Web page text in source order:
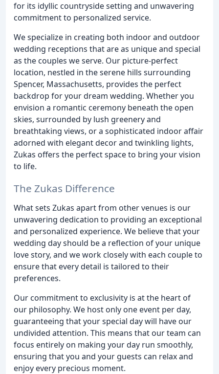
for its idyllic countryside setting and unwavering
commitment to personalized service.
We specialize in creating both indoor and outdoor
wedding receptions that are as unique and special
as the couples we serve. Our picture-perfect
location, nestled in the serene hills surrounding
Spencer, Massachusetts, provides the perfect
backdrop for your dream wedding. Whether you
envision a romantic ceremony beneath the open
skies, surrounded by lush greenery and
breathtaking views, or a sophisticated indoor affair
adorned with elegant decor and twinkling lights,
Zukas offers the perfect space to bring your vision
to life.
The Zukas Difference
What sets Zukas apart from other venues is our
unwavering dedication to providing an exceptional
and personalized experience. We believe that your
wedding day should be a reflection of your unique
love story, and we work closely with each couple to
ensure that every detail is tailored to their
preferences.
Our commitment to exclusivity is at the heart of
our philosophy. We host only one event per day,
guaranteeing that your special day will have our
undivided attention. This means that our team can
focus entirely on making your day run smoothly,
ensuring that you and your guests can relax and
enjoy every precious moment.